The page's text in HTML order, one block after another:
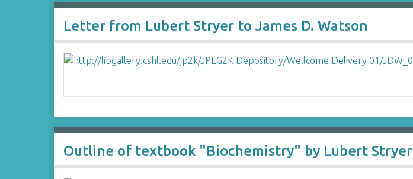
Letter from Lubert Stryer to James D. Watson
Outline of textbook "Biochemistry" by Lubert Stryer